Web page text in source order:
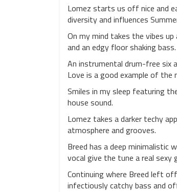
Lomez starts us off nice and
diversity and influences
On my mind takes the vibes
and an edgy floor shaking bass.
An instrumental drum-free six
Love is a good example of the
Smiles in my sleep featuring
house sound.
Lomez takes a darker techy
atmosphere and grooves.
Breed has a deep minimalistic
vocal give the tune a real sexy
Continuing where Breed left
infectiously catchy bass and